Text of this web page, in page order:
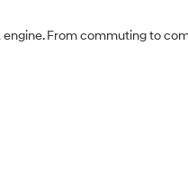
From commuting to